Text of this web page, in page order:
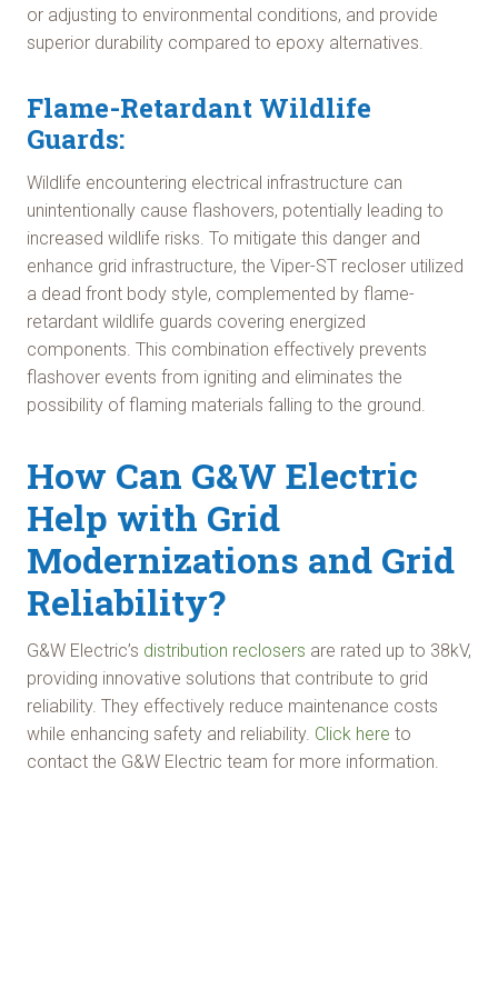
or adjusting to environmental conditions, and provide
superior durability compared to epoxy alternatives.
Flame-Retardant Wildlife
Guards:
Wildlife encountering electrical infrastructure can
unintentionally cause flashovers, potentially leading to
increased wildlife risks. To mitigate this danger and
enhance grid infrastructure, the Viper-ST recloser utilized
a dead front body style, complemented by flame-
retardant wildlife guards covering energized
components. This combination effectively prevents
flashover events from igniting and eliminates the
possibility of flaming materials falling to the ground.
How Can G&W Electric
Help with Grid
Modernizations and Grid
Reliability?
G&W Electric’s distribution reclosers are rated up to 38kV,
providing innovative solutions that contribute to grid
reliability. They effectively reduce maintenance costs
while enhancing safety and reliability. Click here to
contact the G&W Electric team for more information.